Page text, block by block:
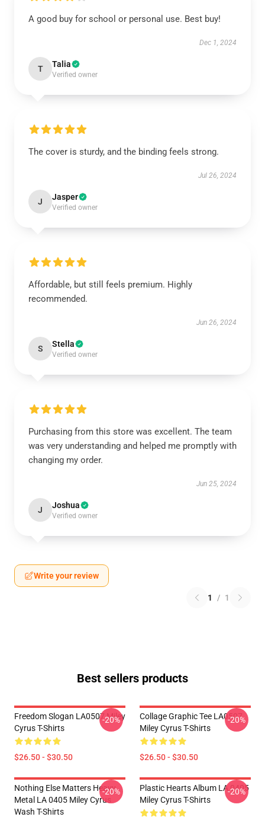
A good buy for school or personal use. Best buy!
Dec 1, 2024
T Talia
Verified owner
The cover is sturdy, and the binding feels strong.
Jul 26, 2024
J Jasper
Verified owner
Affordable, but still feels premium. Highly
recommended.
Jun 26, 2024
S Stella
Verified owner
Purchasing from this store was excellent. The team
was very understanding and helped me promptly with
changing my order.
Jun 25, 2024
J Joshua
Verified owner
Write your review
1 / 1
Best sellers products
Freedom Slogan LA0507 Miley
Cyrus T-Shirts
$26.50 - $30.50
-20%
Collage Graphic Tee LA0507
Miley Cyrus T-Shirts
$26.50 - $30.50
-20%
Nothing Else Matters Heavy
Metal LA 0405 Miley Cyrus
Wash T-Shirts
-20%
Plastic Hearts Album LA 0405
Miley Cyrus T-Shirts
-20%